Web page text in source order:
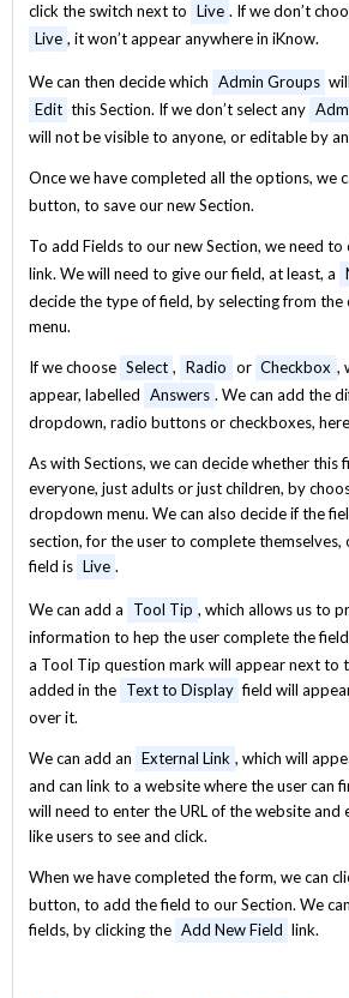
click the switch next to Live . If we don’t
Live , it won’t appear anywhere in iKnow.
We can then decide which Admin Groups
Edit this Section. If we don’t select any
will not be visible to anyone, or editable by
Once we have completed all the options, we
button, to save our new Section.
To add Fields to our new Section, we need to
link. We will need to give our field, at least, a
decide the type of field, by selecting from
menu.
If we choose Select , Radio or Checkbox ,
appear, labelled Answers . We can add the
dropdown, radio buttons or checkboxes,
As with Sections, we can decide whether this
everyone, just adults or just children, by
dropdown menu. We can also decide if the
section, for the user to complete themselves,
field is Live .
We can add a Tool Tip , which allows us to
information to hep the user complete the
a Tool Tip question mark will appear next to
added in the Text to Display field will
over it.
We can add an External Link , which will
and can link to a website where the user can
will need to enter the URL of the website
like users to see and click.
When we have completed the form, we can
button, to add the field to our Section. We
fields, by clicking the Add New Field link.